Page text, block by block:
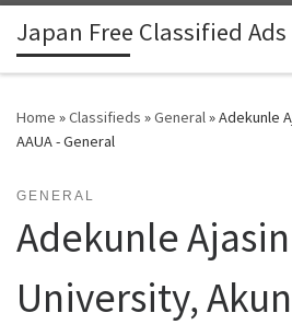
Skip to content
Japan Free Classified
Home »Classifieds »General»Adekunle
AAUA - General
GENERAL
Adekunle Ajasin
University,